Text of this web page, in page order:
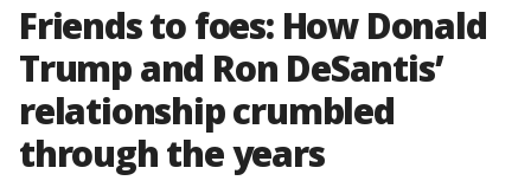
Friends to foes: How Donald
Trump and Ron DeSantis’
relationship crumbled
through the years